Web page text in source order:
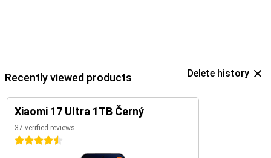
Recently viewed products Delete history
Xiaomi 17 Ultra 1TB Černý
37 verified reviews
4.5 stars